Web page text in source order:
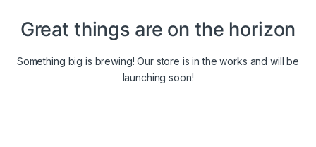
Great things are on the horizon
Something big is brewing! Our store is in the works and will be
launching soon!